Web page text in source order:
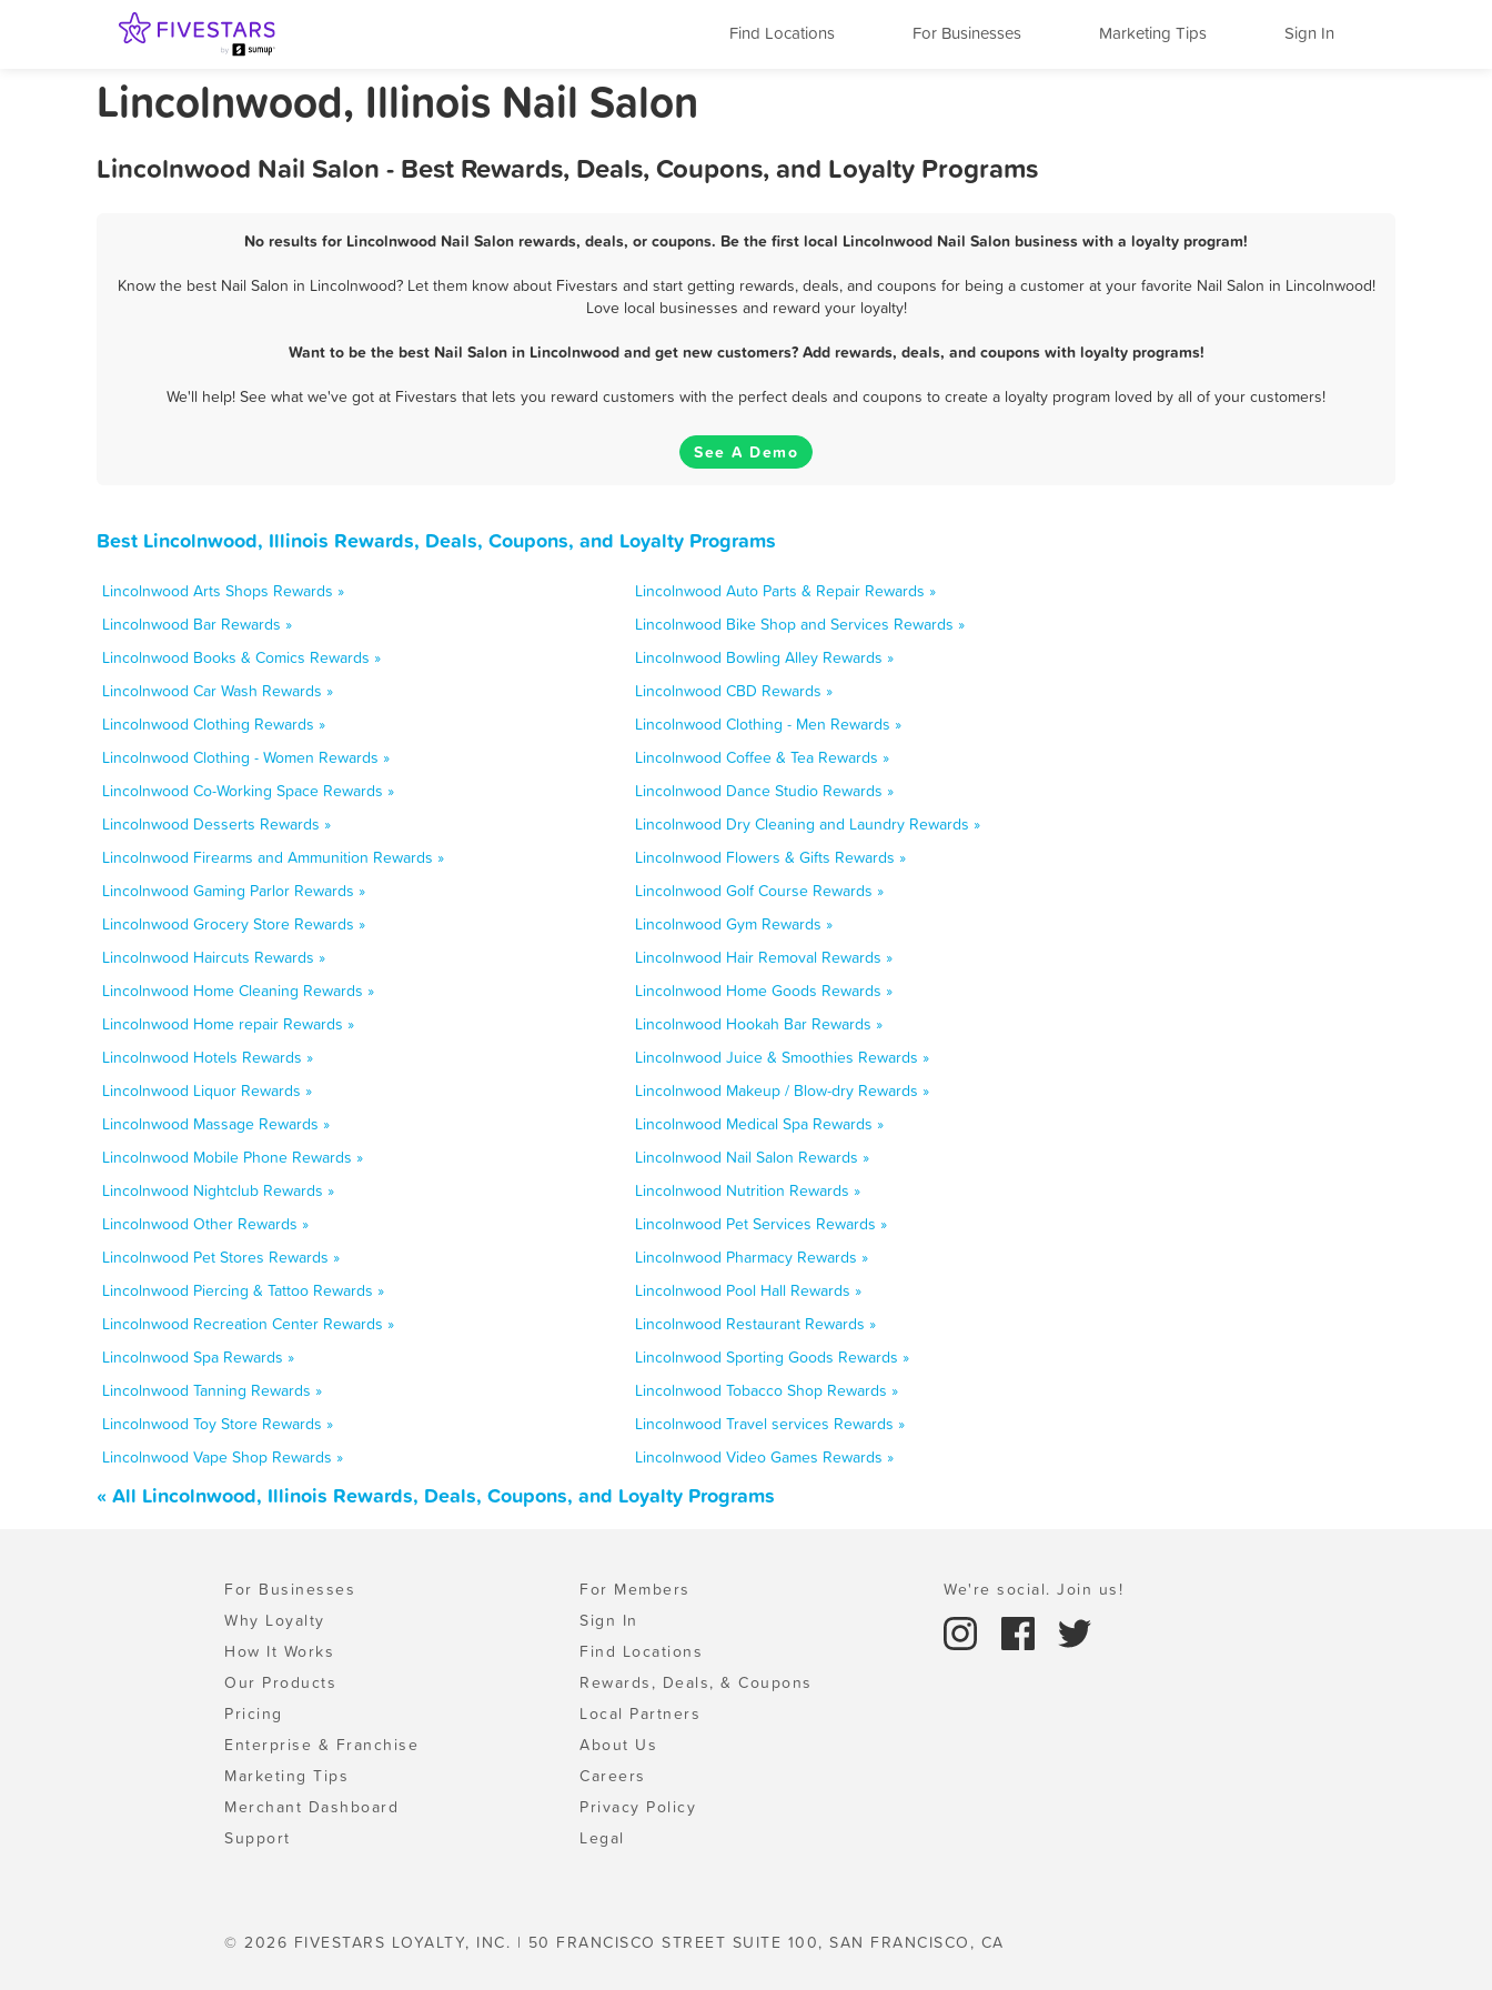
Find Locations For Businesses Marketing Tips Sign In
Lincolnwood, Illinois Nail Salon
Lincolnwood Nail Salon - Best Rewards, Deals, Coupons, and Loyalty Programs
No results for Lincolnwood Nail Salon rewards, deals, or coupons. Be the first local Lincolnwood Nail Salon business with a loyalty program!
Know the best Nail Salon in Lincolnwood? Let them know about Fivestars and start getting rewards, deals, and coupons for being a customer at your favorite Nail Salon in Lincolnwood!
Love local businesses and reward your loyalty!
Want to be the best Nail Salon in Lincolnwood and get new customers? Add rewards, deals, and coupons with loyalty programs!
We'll help! See what we've got at Fivestars that lets you reward customers with the perfect deals and coupons to create a loyalty program loved by all of your customers!
See A Demo
Best Lincolnwood, Illinois Rewards, Deals, Coupons, and Loyalty Programs
Lincolnwood Arts Shops Rewards »
Lincolnwood Auto Parts & Repair Rewards »
Lincolnwood Bar Rewards »
Lincolnwood Bike Shop and Services Rewards »
Lincolnwood Books & Comics Rewards »
Lincolnwood Bowling Alley Rewards »
Lincolnwood Car Wash Rewards »
Lincolnwood CBD Rewards »
Lincolnwood Clothing Rewards »
Lincolnwood Clothing - Men Rewards »
Lincolnwood Clothing - Women Rewards »
Lincolnwood Coffee & Tea Rewards »
Lincolnwood Co-Working Space Rewards »
Lincolnwood Dance Studio Rewards »
Lincolnwood Desserts Rewards »
Lincolnwood Dry Cleaning and Laundry Rewards »
Lincolnwood Firearms and Ammunition Rewards »
Lincolnwood Flowers & Gifts Rewards »
Lincolnwood Gaming Parlor Rewards »
Lincolnwood Golf Course Rewards »
Lincolnwood Grocery Store Rewards »
Lincolnwood Gym Rewards »
Lincolnwood Haircuts Rewards »
Lincolnwood Hair Removal Rewards »
Lincolnwood Home Cleaning Rewards »
Lincolnwood Home Goods Rewards »
Lincolnwood Home repair Rewards »
Lincolnwood Hookah Bar Rewards »
Lincolnwood Hotels Rewards »
Lincolnwood Juice & Smoothies Rewards »
Lincolnwood Liquor Rewards »
Lincolnwood Makeup / Blow-dry Rewards »
Lincolnwood Massage Rewards »
Lincolnwood Medical Spa Rewards »
Lincolnwood Mobile Phone Rewards »
Lincolnwood Nail Salon Rewards »
Lincolnwood Nightclub Rewards »
Lincolnwood Nutrition Rewards »
Lincolnwood Other Rewards »
Lincolnwood Pet Services Rewards »
Lincolnwood Pet Stores Rewards »
Lincolnwood Pharmacy Rewards »
Lincolnwood Piercing & Tattoo Rewards »
Lincolnwood Pool Hall Rewards »
Lincolnwood Recreation Center Rewards »
Lincolnwood Restaurant Rewards »
Lincolnwood Spa Rewards »
Lincolnwood Sporting Goods Rewards »
Lincolnwood Tanning Rewards »
Lincolnwood Tobacco Shop Rewards »
Lincolnwood Toy Store Rewards »
Lincolnwood Travel services Rewards »
Lincolnwood Vape Shop Rewards »
Lincolnwood Video Games Rewards »
« All Lincolnwood, Illinois Rewards, Deals, Coupons, and Loyalty Programs
For Businesses
Why Loyalty
How It Works
Our Products
Pricing
Enterprise & Franchise
Marketing Tips
Merchant Dashboard
Support
For Members
Sign In
Find Locations
Rewards, Deals, & Coupons
Local Partners
About Us
Careers
Privacy Policy
Legal
We're social. Join us!
© 2026 FIVESTARS LOYALTY, INC. | 50 FRANCISCO STREET SUITE 100, SAN FRANCISCO, CA